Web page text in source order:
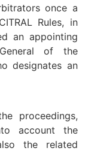
once a
Rules, in
an appointing
of the
designates an
proceedings,
account the
the related